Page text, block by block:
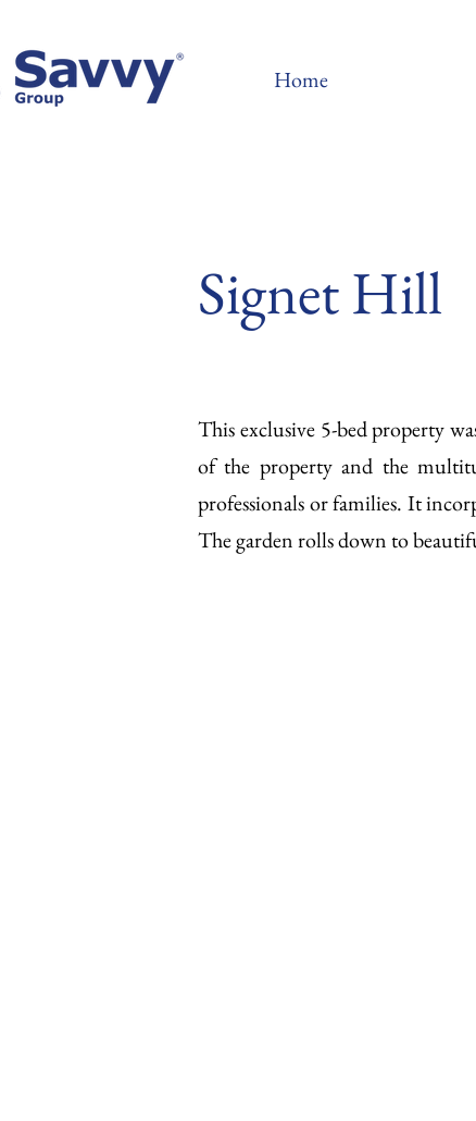
Signet Hill
This exclusive 5-bed property
of the property and the
professionals or families. It
The garden rolls down to
Home